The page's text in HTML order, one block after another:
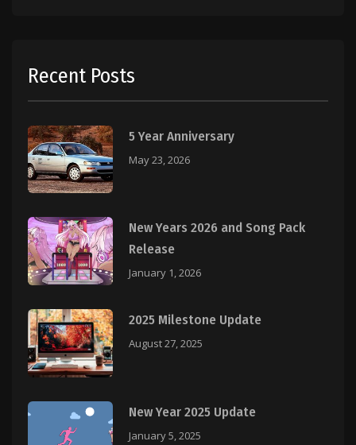
Recent Posts
5 Year Anniversary
May 23, 2026
New Years 2026 and Song Pack
Release
January 1, 2026
2025 Milestone Update
August 27, 2025
New Year 2025 Update
January 5, 2025